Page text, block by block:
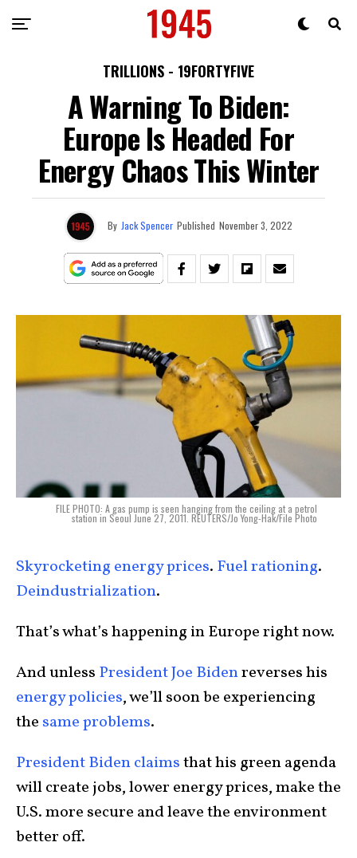
TRILLIONS - 19FORTYFIVE
A Warning To Biden:
Europe Is Headed For
Energy Chaos This Winter
By Jack Spencer Published November 3, 2022
FILE PHOTO: A gas pump is seen hanging from the ceiling at a petrol
station in Seoul June 27, 2011. REUTERS/Jo Yong-Hak/File Photo
Skyrocketing energy prices. Fuel rationing.
Deindustrialization.
That’s what’s happening in Europe right now.
And unless President Joe Bidenreverses his
energypolicies, we’ll soon be experiencing
the same problems.
President Biden claimsthat his green agenda
will create jobs, lower energy prices, make the
U.S. more secure and leave the environment
better off.